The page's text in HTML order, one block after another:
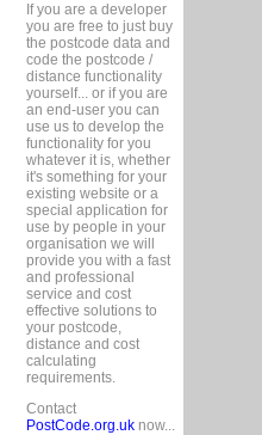
If you are a developer
you are free to just buy
the postcode data and
code the postcode /
distance functionality
yourself... or if you are
an end-user you can
use us to develop the
functionality for you
whatever it is, whether
it's something for your
existing website or a
special application for
use by people in your
organisation we will
provide you with a fast
and professional
service and cost
effective solutions to
your postcode,
distance and cost
calculating
requirements.
Contact
PostCode.org.uknow...